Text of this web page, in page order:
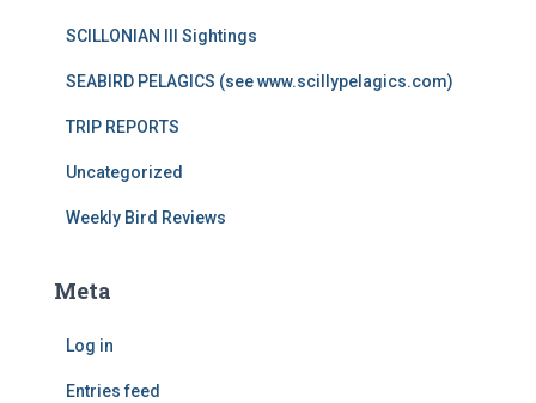
SCILLONIAN III Sightings
SEABIRD PELAGICS (see www.scillypelagics.com)
TRIP REPORTS
Uncategorized
Weekly Bird Reviews
Meta
Log in
Entries feed